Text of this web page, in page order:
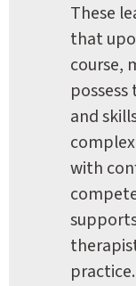
These
that
course,
and
with
practice.